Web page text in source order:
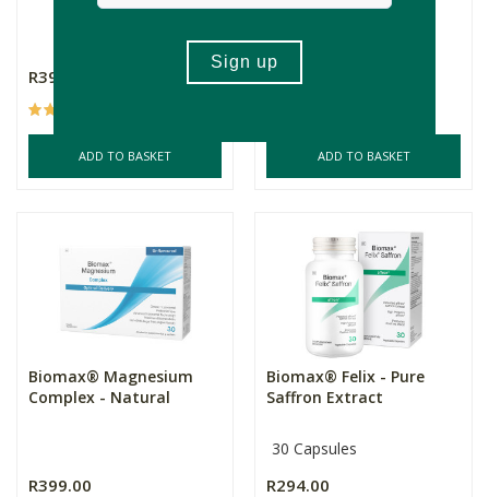
R399.00
ADD TO BASKET
60s
R605.00
ADD TO BASKET
Biomax® Magnesium
Complex - Natural
R399.00
Biomax® Felix - Pure
Saffron Extract
30 Capsules
R294.00